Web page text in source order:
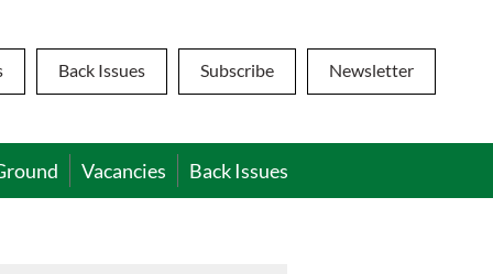
Back Issues Subscribe Newsletter
Vacancies Back Issues